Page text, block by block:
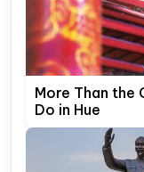
More Than the
Do in Hue